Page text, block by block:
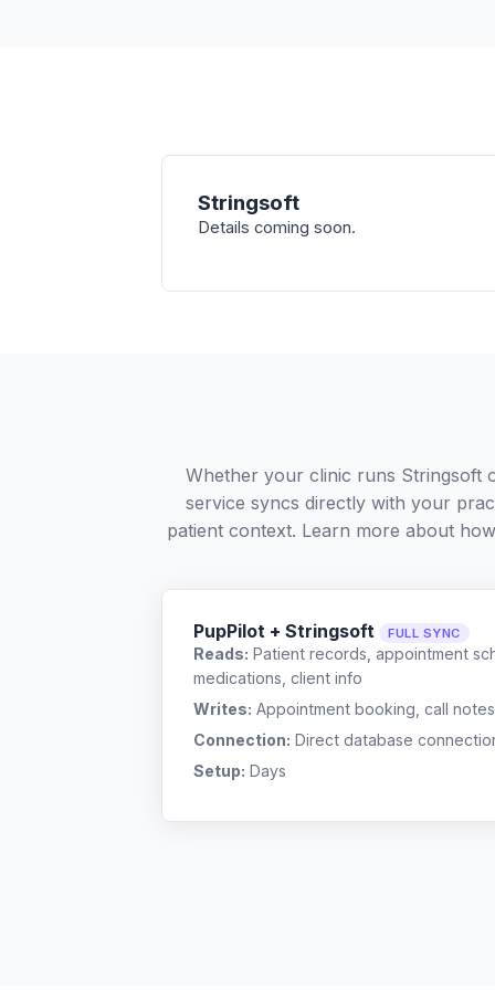
Stringsoft
Details coming soon.
Whether your clinic runs Stringsoft
service syncs directly with your
patient context. Learn more about
PupPilot + Stringsoft FULL SYNC
Reads: Patient records, appointment
medications, client info
Writes: Appointment booking, call
Connection: Direct database
Setup: Days